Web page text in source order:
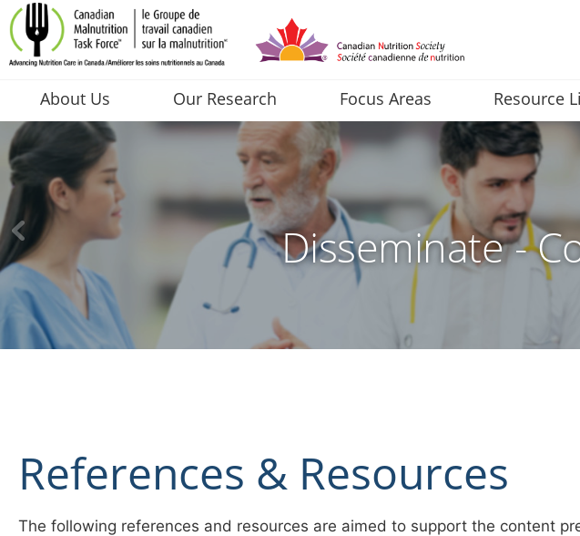
About Us Our Research Focus Areas Resource
Disseminate -
References & Resources
The following references and resources are aimed to support the content